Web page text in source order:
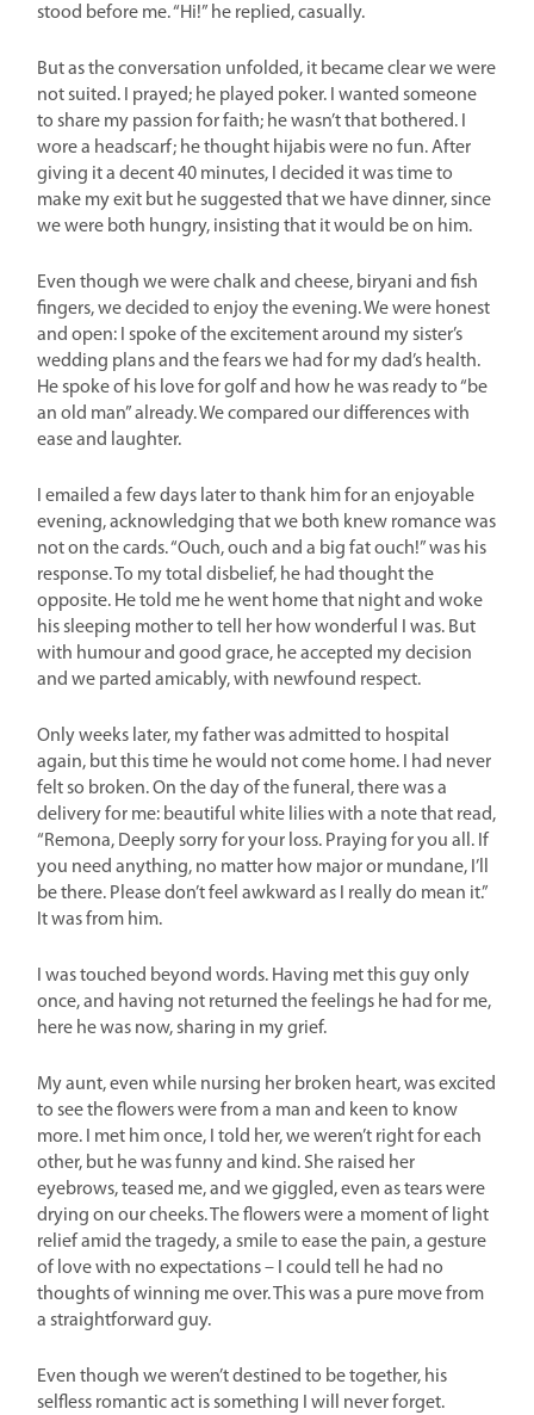
stood before me. “Hi!” he replied, casually.
But as the conversation unfolded, it became clear we were
not suited. I prayed; he played poker. I wanted someone
to share my passion for faith; he wasn’t that bothered. I
wore a headscarf; he thought hijabis were no fun. After
giving it a decent 40 minutes, I decided it was time to
make my exit but he suggested that we have dinner, since
we were both hungry, insisting that it would be on him.
Even though we were chalk and cheese, biryani and fish
fingers, we decided to enjoy the evening. We were honest
and open: I spoke of the excitement around my sister’s
wedding plans and the fears we had for my dad’s health.
He spoke of his love for golf and how he was ready to “be
an old man” already. We compared our differences with
ease and laughter.
I emailed a few days later to thank him for an enjoyable
evening, acknowledging that we both knew romance was
not on the cards. “Ouch, ouch and a big fat ouch!” was his
response. To my total disbelief, he had thought the
opposite. He told me he went home that night and woke
his sleeping mother to tell her how wonderful I was. But
with humour and good grace, he accepted my decision
and we parted amicably, with newfound respect.
Only weeks later, my father was admitted to hospital
again, but this time he would not come home. I had never
felt so broken. On the day of the funeral, there was a
delivery for me: beautiful white lilies with a note that read,
“Remona, Deeply sorry for your loss. Praying for you all. If
you need anything, no matter how major or mundane, I’ll
be there. Please don’t feel awkward as I really do mean it.”
It was from him.
I was touched beyond words. Having met this guy only
once, and having not returned the feelings he had for me,
here he was now, sharing in my grief.
My aunt, even while nursing her broken heart, was excited
to see the flowers were from a man and keen to know
more. I met him once, I told her, we weren’t right for each
other, but he was funny and kind. She raised her
eyebrows, teased me, and we giggled, even as tears were
drying on our cheeks. The flowers were a moment of light
relief amid the tragedy, a smile to ease the pain, a gesture
of love with no expectations – I could tell he had no
thoughts of winning me over. This was a pure move from
a straightforward guy.
Even though we weren’t destined to be together, his
selfless romantic act is something I will never forget.